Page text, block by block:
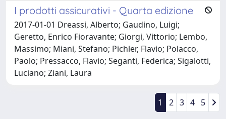
I prodotti assicurativi - Quarta edizione
2017-01-01 Dreassi, Alberto; Gaudino, Luigi;
Geretto, Enrico Fioravante; Giorgi, Vittorio; Lembo,
Massimo; Miani, Stefano; Pichler, Flavio; Polacco,
Paolo; Pressacco, Flavio; Seganti, Federica; Sigalotti,
Luciano; Ziani, Laura
1 2 3 4 5